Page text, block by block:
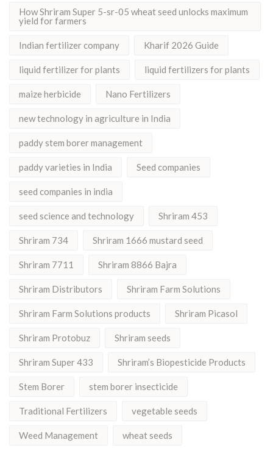
How Shriram Super 5-sr-05 wheat seed unlocks maximum
yield for farmers
Indian fertilizer company Kharif 2026 Guide
liquid fertilizer for plants liquid fertilizers for plants
maize herbicide Nano Fertilizers
new technology in agriculture in India
paddy stem borer management
paddy varieties in India Seed companies
seed companies in india
seed science and technology Shriram 453
Shriram 734 Shriram 1666 mustard seed
Shriram 7711 Shriram 8866 Bajra
Shriram Distributors Shriram Farm Solutions
Shriram Farm Solutions products Shriram Picasol
Shriram Protobuz Shriram seeds
Shriram Super 433 Shriram’s Biopesticide Products
Stem Borer stem borer insecticide
Traditional Fertilizers vegetable seeds
Weed Management wheat seeds